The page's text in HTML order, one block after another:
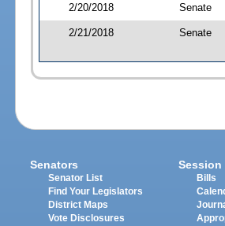
2/20/2018 Senate
2/21/2018 Senate
Senators
Senator List
Find Your Legislators
District Maps
Vote Disclosures
Session
Bills